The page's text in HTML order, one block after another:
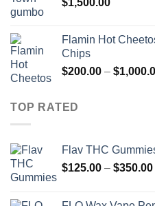
$1,500.00
Flamin Hot
Chips
$200.00 – $
TOP RATED
Flav THC
$125.00 – $350.00